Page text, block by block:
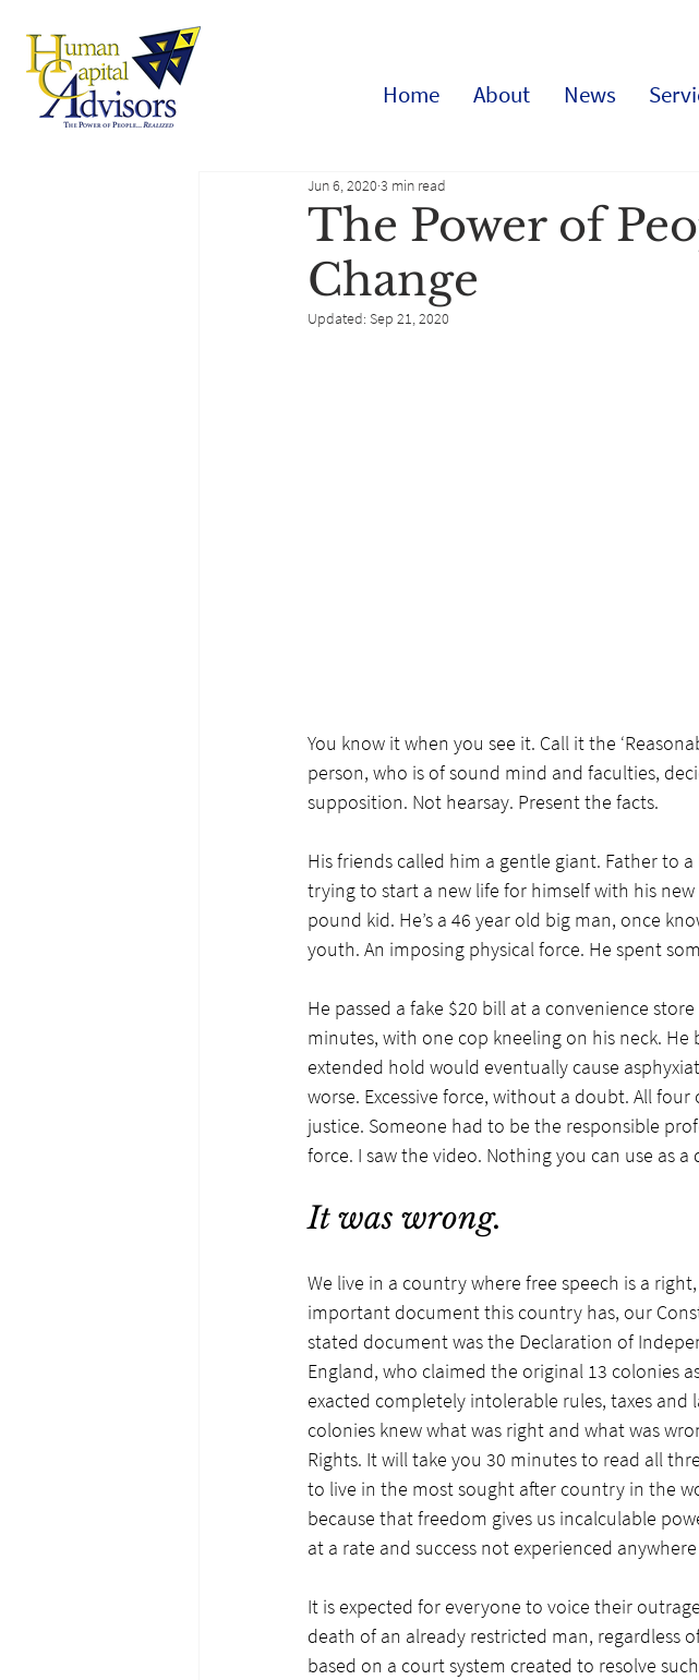
Home About News
The Power of
Change
Jun 6, 2020 3 min read
Updated: Sep 21, 2020
You know it when you see it. Call it the
person, who is of sound mind and faculties,
supposition. Not hearsay. Present the facts.
His friends called him a gentle giant. Father to
trying to start a new life for himself with his new
pound kid. He’s a 46 year old big man, once
youth. An imposing physical force. He spent
He passed a fake $20 bill at a convenience
minutes, with one cop kneeling on his neck. He
extended hold would eventually cause
worse. Excessive force, without a doubt. All
justice. Someone had to be the responsible
force. I saw the video. Nothing you can use as a
It was wrong.
We live in a country where free speech is a
important document this country has, our
stated document was the Declaration of
England, who claimed the original 13 colonies
exacted completely intolerable rules, taxes and
colonies knew what was right and what was
Rights. It will take you 30 minutes to read all
to live in the most sought after country in the
because that freedom gives us incalculable
at a rate and success not experienced
It is expected for everyone to voice their
death of an already restricted man, regardless
based on a court system created to resolve